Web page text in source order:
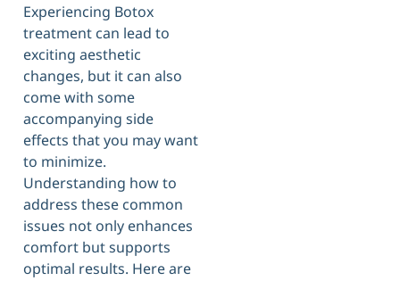
Experiencing Botox
treatment can lead to
exciting aesthetic
changes, but it can also
come with some
accompanying side
effects that you may want
to minimize.
Understanding how to
address these common
issues not only enhances
comfort but supports
optimal results. Here are